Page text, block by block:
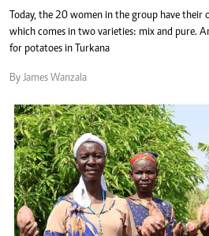
Today, the 20 women in the group have
which comes in two varieties: mix and pure.
for potatoes in Turkana
By James Wanzala